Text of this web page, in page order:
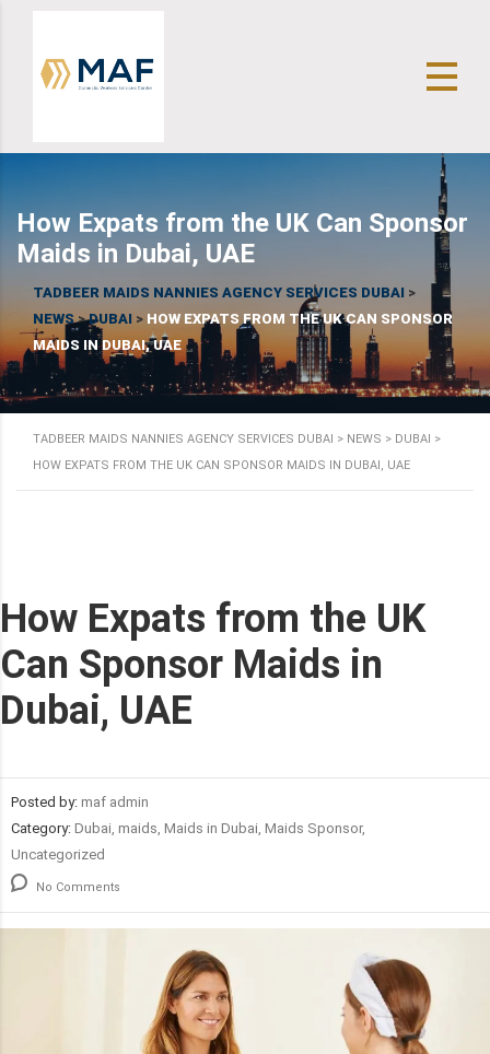
How Expats from the UK Can Sponsor
Maids in Dubai, UAE
TADBEER MAIDS NANNIES AGENCY SERVICES DUBAI >
NEWS>DUBAI > HOW EXPATS FROM THE UK CAN SPONSOR
MAIDS IN DUBAI, UAE
TADBEER MAIDS NANNIES AGENCY SERVICES DUBAI > NEWS > DUBAI >
HOW EXPATS FROM THE UK CAN SPONSOR MAIDS IN DUBAI, UAE
How Expats from the UK
Can Sponsor Maids in
Dubai, UAE
Posted by: maf admin
Category: Dubai, maids, Maids in Dubai, Maids Sponsor,
Uncategorized
No Comments